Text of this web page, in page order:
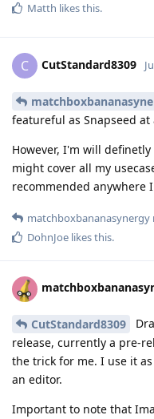
Matth likes this.
C CutStandard8309
featureful as Snapseed at
However, I'm will
might cover all my
recommended anywhere
matchboxbananasynergy
DohnJoe likes this.
CutStandard8309
release, currently a pre-
the trick for me. I use it
an editor.
Important to note that